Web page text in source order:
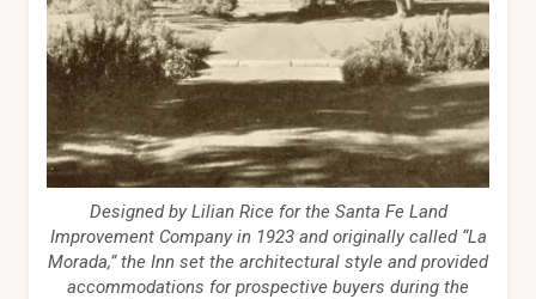
Designed by Lilian Rice for the Santa Fe Land
Improvement Company in 1923 and originally called “La
Morada,” the Inn set the architectural style and provided
accommodations for prospective buyers during the